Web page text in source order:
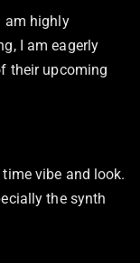
am highly
I am eagerly
their upcoming
vibe and look.
the synth